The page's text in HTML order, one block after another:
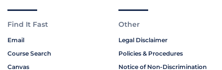
Find It Fast
Email
Course Search
Canvas
Other
Legal Disclaimer
Policies & Procedures
Notice of Non-Discrimination